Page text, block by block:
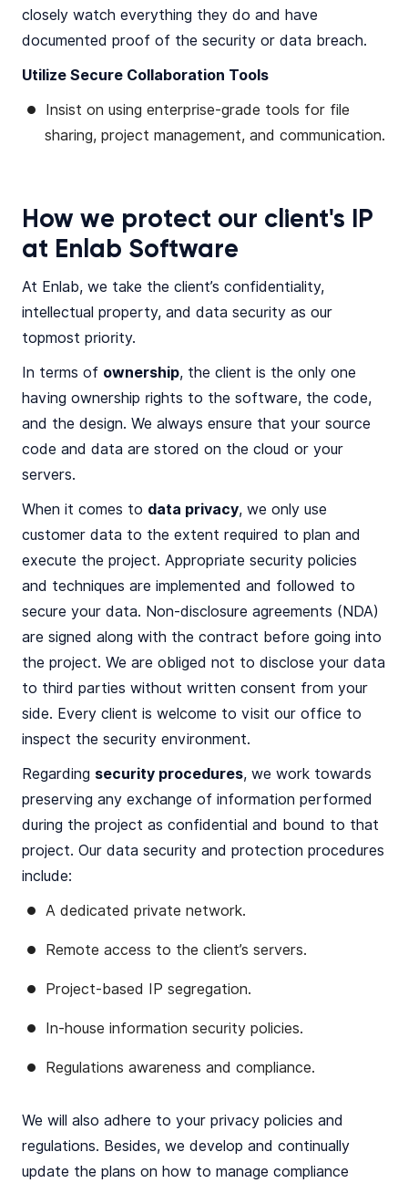
closely watch everything they do and have
documented proof of the security or data breach.
Utilize Secure Collaboration Tools
Insist on using enterprise-grade tools for file
sharing, project management, and communication.
How we protect our client's IP
at Enlab Software
At Enlab, we take the client’s confidentiality,
intellectual property, and data security as our
topmost priority.
In terms of ownership, the client is the only one
having ownership rights to the software, the code,
and the design. We always ensure that your source
code and data are stored on the cloud or your
servers.
When it comes to data privacy, we only use
customer data to the extent required to plan and
execute the project. Appropriate security policies
and techniques are implemented and followed to
secure your data. Non-disclosure agreements (NDA)
are signed along with the contract before going into
the project. We are obliged not to disclose your data
to third parties without written consent from your
side. Every client is welcome to visit our office to
inspect the security environment.
Regarding security procedures, we work towards
preserving any exchange of information performed
during the project as confidential and bound to that
project. Our data security and protection procedures
include:
A dedicated private network.
Remote access to the client’s servers.
Project-based IP segregation.
In-house information security policies.
Regulations awareness and compliance.
We will also adhere to your privacy policies and
regulations. Besides, we develop and continually
update the plans on how to manage compliance